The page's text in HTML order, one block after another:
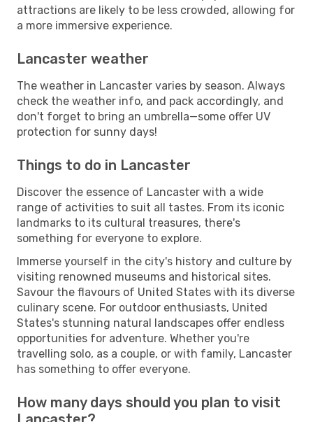
attractions are likely to be less crowded, allowing for
a more immersive experience.
Lancaster weather
The weather in Lancaster varies by season. Always
check the weather info, and pack accordingly, and
don't forget to bring an umbrella—some offer UV
protection for sunny days!
Things to do in Lancaster
Discover the essence of Lancaster with a wide
range of activities to suit all tastes. From its iconic
landmarks to its cultural treasures, there's
something for everyone to explore.
Immerse yourself in the city's history and culture by
visiting renowned museums and historical sites.
Savour the flavours of United States with its diverse
culinary scene. For outdoor enthusiasts, United
States's stunning natural landscapes offer endless
opportunities for adventure. Whether you're
travelling solo, as a couple, or with family, Lancaster
has something to offer everyone.
How many days should you plan to visit